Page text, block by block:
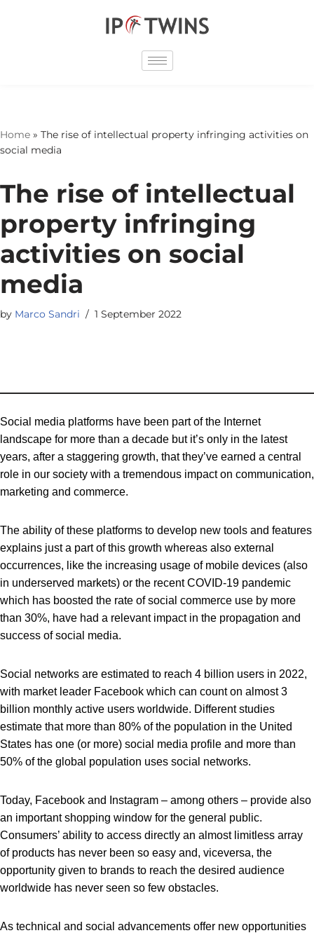
Home » The rise of intellectual property infringing activities on
social media
The rise of intellectual
property infringing
activities on social
media
by Marco Sandri 1 September 2022
Social media platforms have been part of the Internet
landscape for more than a decade but it’s only in the latest
years, after a staggering growth, that they’ve earned a central
role in our society with a tremendous impact on communication,
marketing and commerce.
The ability of these platforms to develop new tools and features
explains just a part of this growth whereas also external
occurrences, like the increasing usage of mobile devices (also
in underserved markets) or the recent COVID-19 pandemic
which has boosted the rate of social commerce use by more
than 30%, have had a relevant impact in the propagation and
success of social media.
Social networks are estimated to reach 4 billion users in 2022,
with market leader Facebook which can count on almost 3
billion monthly active users worldwide. Different studies
estimate that more than 80% of the population in the United
States has one (or more) social media profile and more than
50% of the global population uses social networks.
Today, Facebook and Instagram – among others – provide also
an important shopping window for the general public.
Consumers’ ability to access directly an almost limitless array
of products has never been so easy and, viceversa, the
opportunity given to brands to reach the desired audience
worldwide has never seen so few obstacles.
As technical and social advancements offer new opportunities